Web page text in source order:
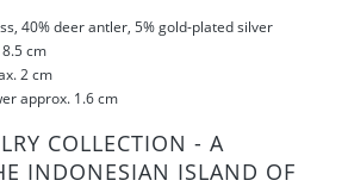
40% deer antler, 5% gold-plated silver
cm
2 cm
approx. 1.6 cm
COLLECTION - A
INDONESIAN ISLAND OF